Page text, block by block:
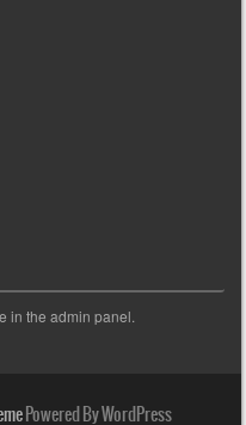
in the admin panel.
Powered By WordPress